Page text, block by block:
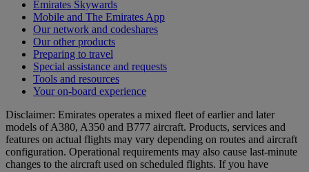
Emirates Skywards
Mobile and The Emirates App
Our network and codeshares
Our other products
Preparing to travel
Special assistance and requests
Tools and resources
Your on-board experience
Disclaimer: Emirates operates a mixed fleet of earlier and later
models of A380, A350 and B777 aircraft. Products, services and
features on actual flights may vary depending on routes and aircraft
configuration. Operational requirements may also cause last‑minute
changes to the aircraft used on scheduled flights. If you have